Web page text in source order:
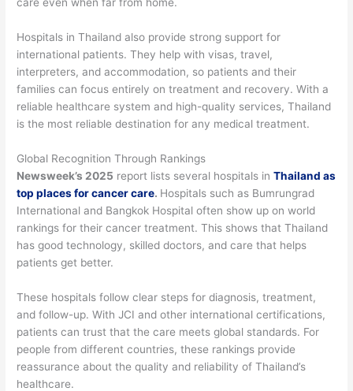
Hospitals in Thailand also provide strong support for
international patients. They help with visas, travel,
interpreters, and accommodation, so patients and their
families can focus entirely on treatment and recovery. With a
reliable healthcare system and high-quality services, Thailand
is the most reliable destination for any medical treatment.
Global Recognition Through Rankings
Newsweek’s 2025 report lists several hospitals inThailand as
top places for cancer care. Hospitals such as Bumrungrad
International and Bangkok Hospital often show up on world
rankings for their cancer treatment. This shows that Thailand
has good technology, skilled doctors, and care that helps
patients get better.
These hospitals follow clear steps for diagnosis, treatment,
and follow-up. With JCI and other international certifications,
patients can trust that the care meets global standards. For
people from different countries, these rankings provide
reassurance about the quality and reliability of Thailand’s
healthcare.